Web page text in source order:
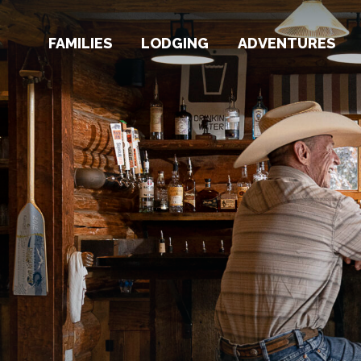
FAMILIES LODGING ADVENTURES